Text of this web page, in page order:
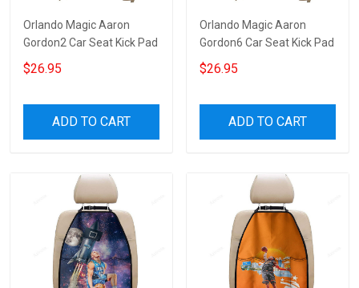
Orlando Magic Aaron
Gordon2 Car Seat Kick Pad
$26.95
ADD TO CART
Orlando Magic Aaron
Gordon6 Car Seat Kick Pad
$26.95
ADD TO CART